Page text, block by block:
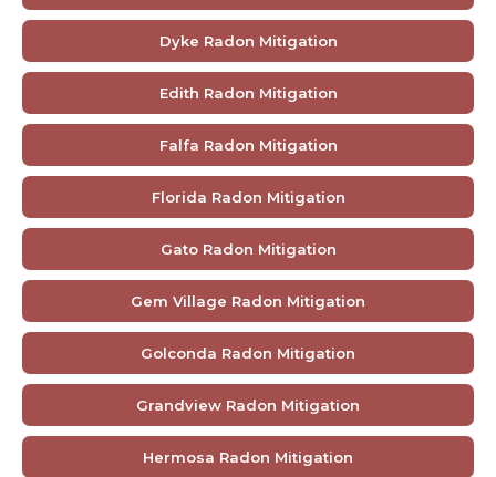
Dyke Radon Mitigation
Edith Radon Mitigation
Falfa Radon Mitigation
Florida Radon Mitigation
Gato Radon Mitigation
Gem Village Radon Mitigation
Golconda Radon Mitigation
Grandview Radon Mitigation
Hermosa Radon Mitigation